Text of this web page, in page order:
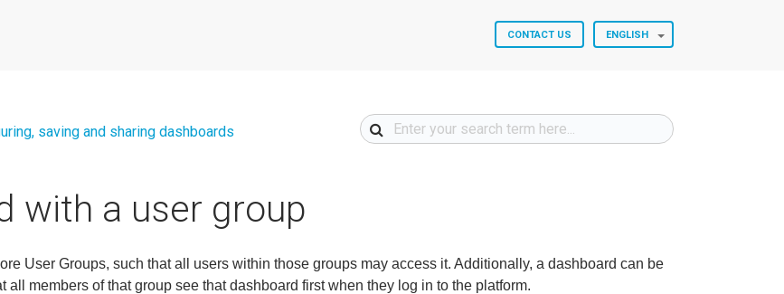
CONTACT US ENGLISH
saving and sharing dashboards
with a user group
User Groups, such that all users within those groups may access it. Additionally, a dashboard can be
members of that group see that dashboard first when they log in to the platform.